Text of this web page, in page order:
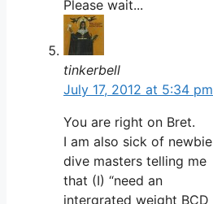
Please wait...
tinkerbell
July 17, 2012 at 5:34 pm
You are right on Bret.
I am also sick of newbie
dive masters telling me
that (I) “need an
intergrated weight BCD